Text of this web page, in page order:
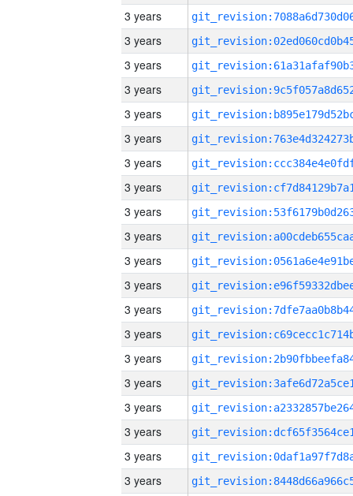
3 years
3 years
3 years
3 years
3 years
3 years
3 years
3 years
3 years
3 years
3 years
3 years
3 years
3 years
3 years
3 years
3 years
3 years
3 years
3 years